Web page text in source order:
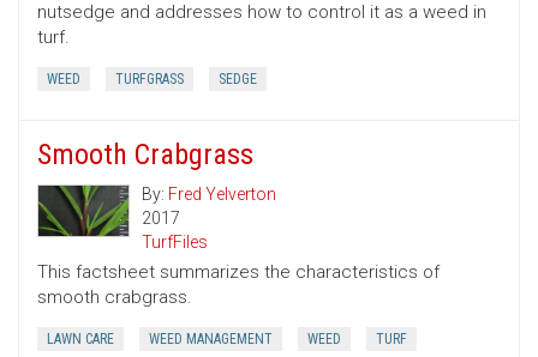
nutsedge and addresses how to control it as a weed in
turf.
WEED TURFGRASS SEDGE
Smooth Crabgrass
By: Fred Yelverton
2017
TurfFiles
This factsheet summarizes the characteristics of
smooth crabgrass.
LAWN CARE WEED MANAGEMENT WEED TURF